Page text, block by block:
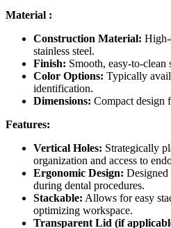
Material :
Construction Material: High-
stainless steel.
Finish: Smooth, easy-to-clean
Color Options: Typically
identification.
Dimensions: Compact design
Features:
Vertical Holes: Strategically
organization and access to
Ergonomic Design:
during dental procedures.
Stackable: Allows for easy
optimizing workspace.
Transparent Lid (if